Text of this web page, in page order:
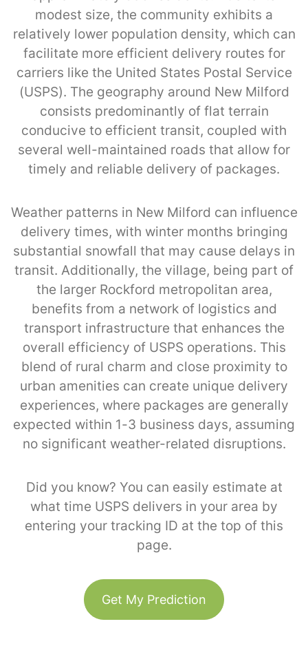
modest size, the community exhibits a
relatively lower population density, which can
facilitate more efficient delivery routes for
carriers like the United States Postal Service
(USPS). The geography around New Milford
consists predominantly of flat terrain
conducive to efficient transit, coupled with
several well-maintained roads that allow for
timely and reliable delivery of packages.
Weather patterns in New Milford can influence
delivery times, with winter months bringing
substantial snowfall that may cause delays in
transit. Additionally, the village, being part of
the larger Rockford metropolitan area,
benefits from a network of logistics and
transport infrastructure that enhances the
overall efficiency of USPS operations. This
blend of rural charm and close proximity to
urban amenities can create unique delivery
experiences, where packages are generally
expected within 1-3 business days, assuming
no significant weather-related disruptions.
Did you know? You can easily estimate at
what time USPS delivers in your area by
entering your tracking ID at the top of this
page.
Get My Prediction